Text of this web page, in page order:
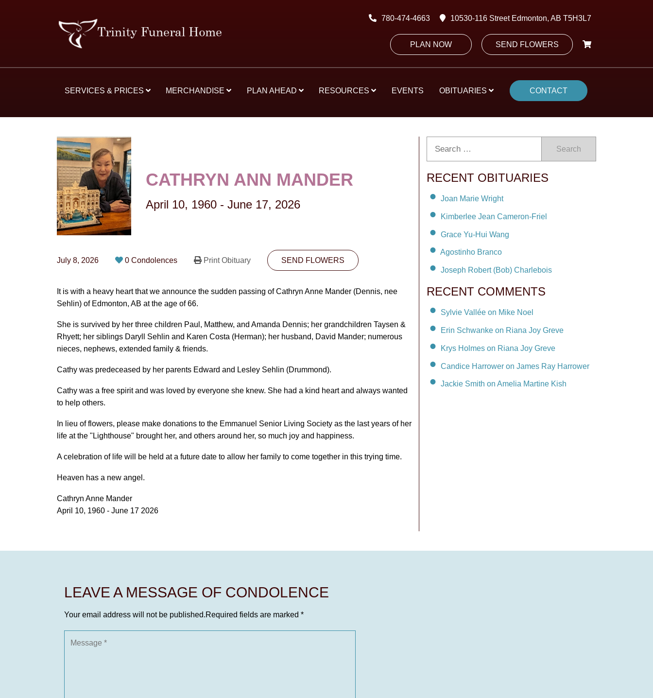
780-474-4663 10530-116 Street Edmonton, AB T5H3L7
PLAN NOW SEND FLOWERS
SERVICES & PRICES MERCHANDISE PLAN AHEAD RESOURCES EVENTS OBITUARIES CONTACT
CATHRYN ANN MANDER
April 10, 1960 - June 17, 2026
July 8, 2026 0 Condolences Print Obituary SEND FLOWERS
It is with a heavy heart that we announce the sudden passing of Cathryn Anne Mander (Dennis, nee
Sehlin) of Edmonton, AB at the age of 66.
She is survived by her three children Paul, Matthew, and Amanda Dennis; her grandchildren Taysen &
Rhyett; her siblings Daryll Sehlin and Karen Costa (Herman); her husband, David Mander; numerous
nieces, nephews, extended family & friends.
Cathy was predeceased by her parents Edward and Lesley Sehlin (Drummond).
Cathy was a free spirit and was loved by everyone she knew. She had a kind heart and always wanted
to help others.
In lieu of flowers, please make donations to the Emmanuel Senior Living Society as the last years of her
life at the "Lighthouse" brought her, and others around her, so much joy and happiness.
A celebration of life will be held at a future date to allow her family to come together in this trying time.
Heaven has a new angel.
Cathryn Anne Mander
April 10, 1960 - June 17 2026
Search
RECENT OBITUARIES
Joan Marie Wright
Kimberlee Jean Cameron-Friel
Grace Yu-Hui Wang
Agostinho Branco
Joseph Robert (Bob) Charlebois
RECENT COMMENTS
Sylvie Vallée on Mike Noel
Erin Schwanke on Riana Joy Greve
Krys Holmes on Riana Joy Greve
Candice Harrower on James Ray Harrower
Jackie Smith on Amelia Martine Kish
LEAVE A MESSAGE OF CONDOLENCE
Your email address will not be published.Required fields are marked *